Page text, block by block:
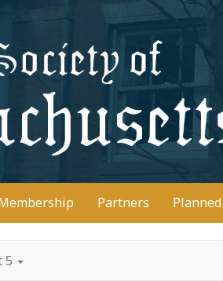
Partners
5